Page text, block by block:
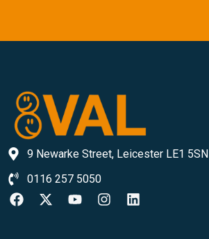
9 Newarke Street, Leicester LE1 5SN
0116 257 5050